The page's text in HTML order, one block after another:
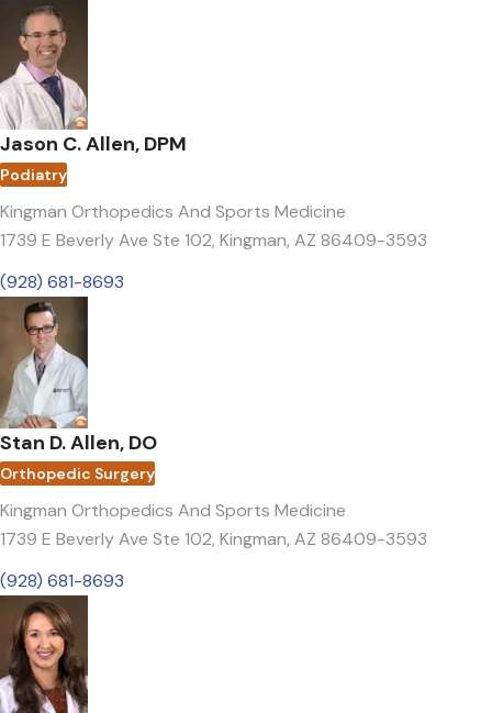
Jason C. Allen, DPM
Podiatry
Kingman Orthopedics And Sports Medicine
1739 E Beverly Ave Ste 102, Kingman, AZ 86409-3593
(928) 681-8693
Stan D. Allen, DO
Orthopedic Surgery
Kingman Orthopedics And Sports Medicine
1739 E Beverly Ave Ste 102, Kingman, AZ 86409-3593
(928) 681-8693